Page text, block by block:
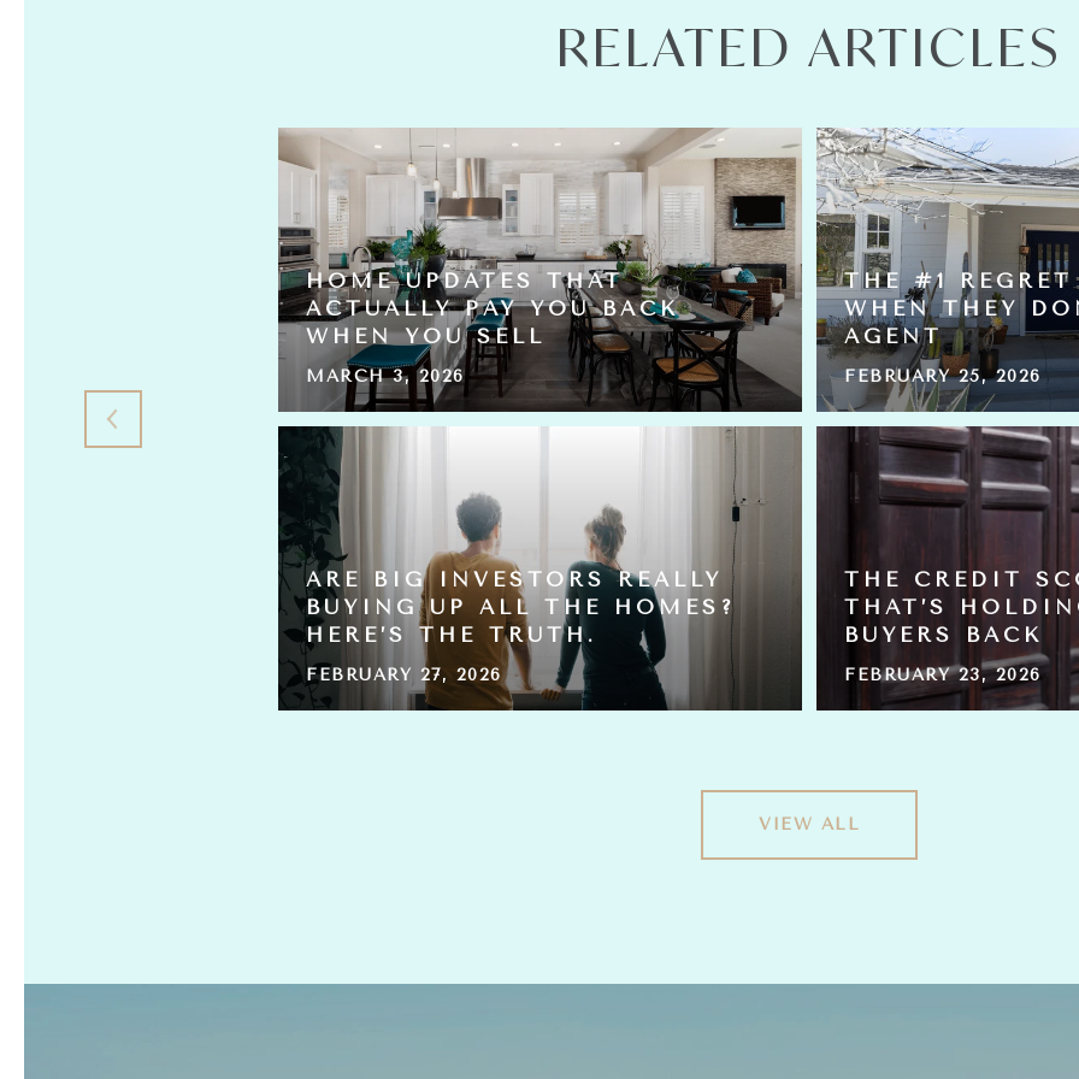
RELATED ARTICLES
HOME UPDATES THAT
ACTUALLY PAY YOU BACK
WHEN YOU SELL
MARCH 3, 2026
ARE BIG INVESTORS REALLY
BUYING UP ALL THE HOMES?
HERE’S THE TRUTH.
FEBRUARY 27, 2026
THE #1 REGRET
WHEN THEY
AGENT
FEBRUARY 25, 2026
THE CREDIT
THAT’S
BUYERS BACK
FEBRUARY 23, 2026
VIEW ALL